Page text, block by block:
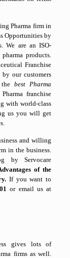
Pharma firm in
Opportunities by
We are an ISO-
products.
Franchise
by our customers
thebest Pharma
franchise
with world-class
us you will get
and willing
in the business.
by Servocare
of the
If you want to
or email us at
gives lots of
firms as well.